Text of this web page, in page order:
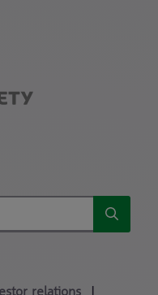
relations |